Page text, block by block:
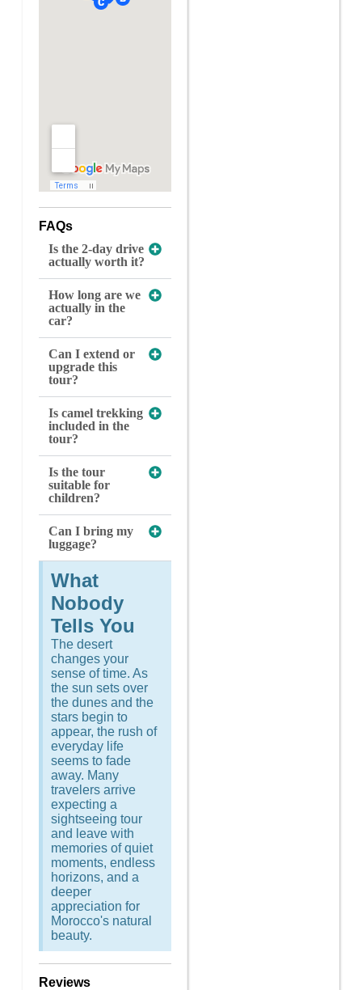
FAQs
Is the 2-day drive
actually worth it?
How long are we
actually in the
car?
Can I extend or
upgrade this
tour?
Is camel trekking
included in the
tour?
Is the tour
suitable for
children?
Can I bring my
luggage?
What
Nobody
Tells You
The desert
changes your
sense of time. As
the sun sets over
the dunes and the
stars begin to
appear, the rush of
everyday life
seems to fade
away. Many
travelers arrive
expecting a
sightseeing tour
and leave with
memories of quiet
moments, endless
horizons, and a
deeper
appreciation for
Morocco's natural
beauty.
Reviews